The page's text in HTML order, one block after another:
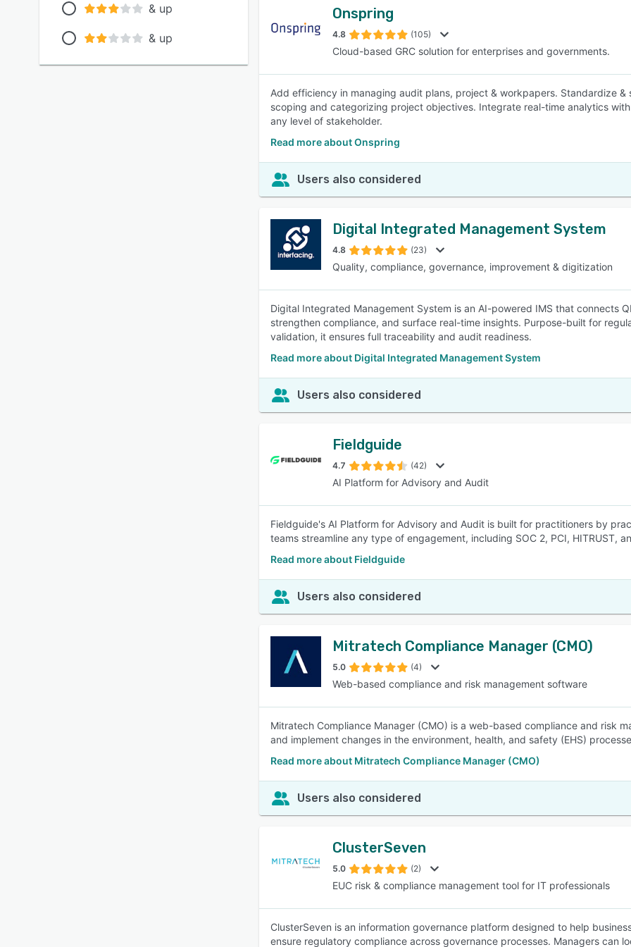
& up
& up
Onspring
4.8 (105)
Cloud-based GRC solution for enterprises and governments.
Add efficiency in managing audit plans, project & workpapers. Standardize
scoping and categorizing project objectives. Integrate real-time analytics
any level of stakeholder.
Read more about Onspring
Users also considered
Digital Integrated Management System
4.8 (23)
Quality, compliance, governance, improvement & digitization
Digital Integrated Management System is an AI-powered IMS that connects
strengthen compliance, and surface real-time insights. Purpose-built for
validation, it ensures full traceability and audit readiness.
Read more about Digital Integrated Management System
Users also considered
Fieldguide
4.7 (42)
AI Platform for Advisory and Audit
Fieldguide's AI Platform for Advisory and Audit is built for practitioners by
teams streamline any type of engagement, including SOC 2, PCI, HITRUST,
Read more about Fieldguide
Users also considered
Mitratech Compliance Manager (CMO)
5.0 (4)
Web-based compliance and risk management software
Mitratech Compliance Manager (CMO) is a web-based compliance and risk
and implement changes in the environment, health, and safety (EHS)
Read more about Mitratech Compliance Manager (CMO)
Users also considered
ClusterSeven
5.0 (2)
EUC risk & compliance management tool for IT professionals
ClusterSeven is an information governance platform designed to help
ensure regulatory compliance across governance processes. Managers can